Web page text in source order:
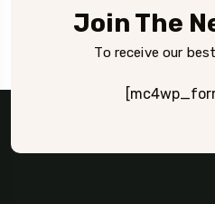
Join The
To receive our